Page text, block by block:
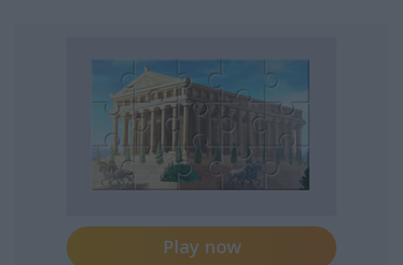
Play now